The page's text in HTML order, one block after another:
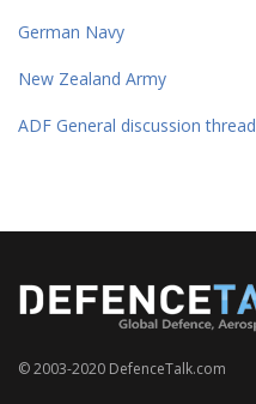
German Navy
New Zealand Army
ADF General discussion thread
© 2003-2020 DefenceTalk.com